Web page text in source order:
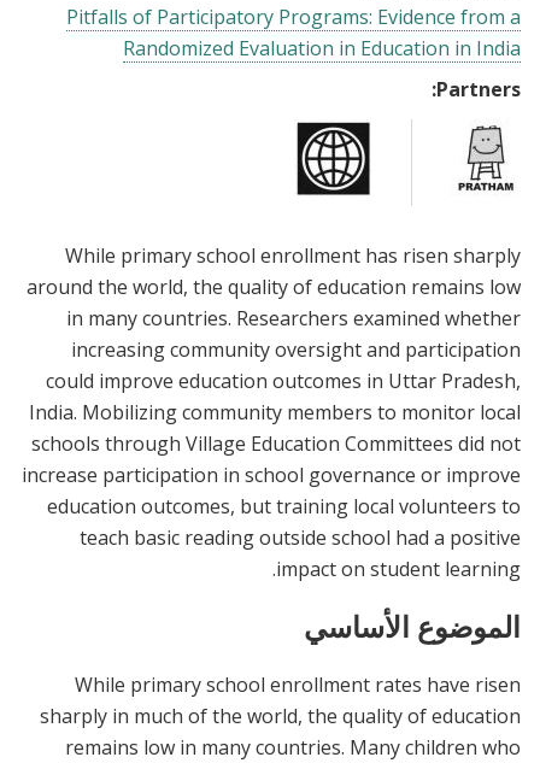
Pitfalls of Participatory Programs: Evidence from a
Randomized Evaluation in Education in India
Partners:
While primary school enrollment has risen sharply
around the world, the quality of education remains low
in many countries. Researchers examined whether
increasing community oversight and participation
could improve education outcomes in Uttar Pradesh,
India. Mobilizing community members to monitor local
schools through Village Education Committees did not
increase participation in school governance or improve
education outcomes, but training local volunteers to
teach basic reading outside school had a positive
impact on student learning.
الموضوع الأساسي
While primary school enrollment rates have risen
sharply in much of the world, the quality of education
remains low in many countries. Many children who